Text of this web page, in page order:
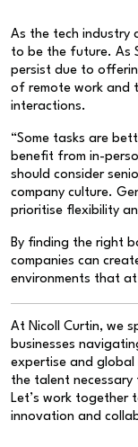
As the tech industry
to be the future. As
persist due to
of remote work and
interactions.
“Some tasks are
benefit from in-
should consider
company culture.
prioritise flexibility
By finding the right
companies can
environments that
At Nicoll Curtin, we
businesses
expertise and
the talent
Let’s work together
innovation and